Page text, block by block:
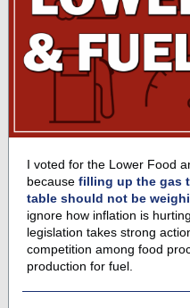
I voted for the Lower Food
because filling up the gas
table should not be
ignore how inflation is
legislation takes strong
competition among food
production for fuel.